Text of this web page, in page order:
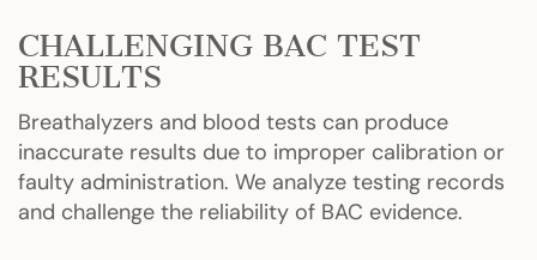
CHALLENGING BAC TEST
RESULTS
Breathalyzers and blood tests can produce
inaccurate results due to improper calibration or
faulty administration. We analyze testing records
and challenge the reliability of BAC evidence.